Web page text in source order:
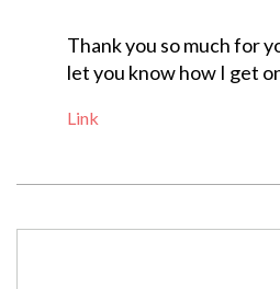
Thank you so much for
let you know how I get
Link